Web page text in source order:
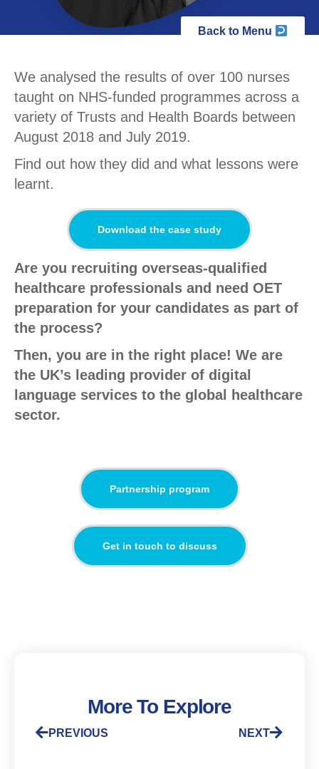
Back to Menu
We analysed the results of over 100 nurses
taught on NHS-funded programmes across a
variety of Trusts and Health Boards between
August 2018 and July 2019.
Find out how they did and what lessons were
learnt.
Download the case study
Are you recruiting overseas-qualified
healthcare professionals and need OET
preparation for your candidates as part of
the process?
Then, you are in the right place! We are
the UK’s leading provider of digital
language services to the global healthcare
sector.
Partnership program
Get in touch to discuss
More To Explore
PREVIOUS NEXT